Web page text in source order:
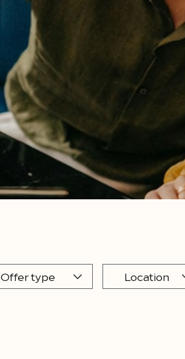
Offer type Location